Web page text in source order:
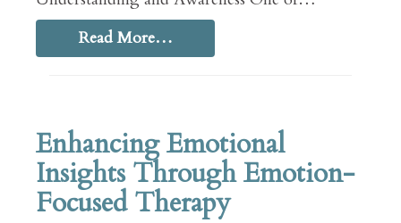
Read More…
Enhancing Emotional
Insights Through Emotion-
Focused Therapy